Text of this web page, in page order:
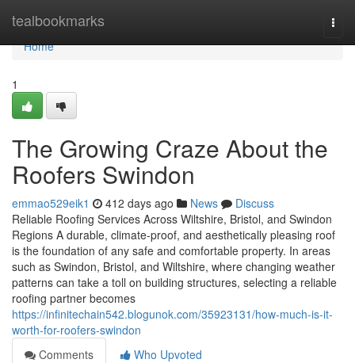
tealbookmarks
Home
Home
1
The Growing Craze About the
Roofers Swindon
emmao529eik1 412 days ago News
Discuss
Reliable Roofing Services Across Wiltshire, Bristol, and Swindon
Regions A durable, climate-proof, and aesthetically pleasing roof
is the foundation of any safe and comfortable property. In areas
such as Swindon, Bristol, and Wiltshire, where changing weather
patterns can take a toll on building structures, selecting a reliable
roofing partner becomes
https://infinitechain542.blogunok.com/35923131/how-much-is-it-
worth-for-roofers-swindon
Comments
Who Upvoted